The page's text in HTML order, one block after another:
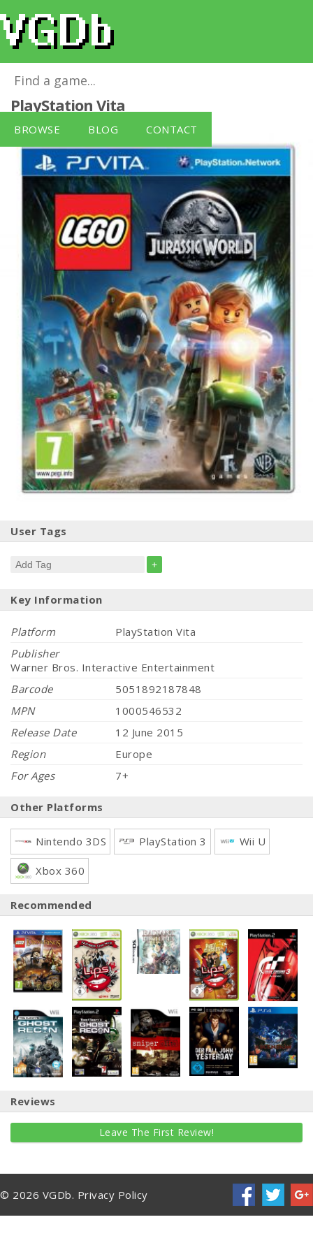
BROWSE BLOG CONTACT
LEGO Jurassic World (No Figure)
PlayStation Vita
User Tags
+
Key Information
Platform
PlayStation Vita
Publisher
Warner Bros. Interactive Entertainment
Barcode
5051892187848
MPN
1000546532
Release Date
12 June 2015
Region
Europe
For Ages
7+
Other Platforms
Nintendo 3DS PlayStation 3 Wii U
Xbox 360
Recommended
Reviews
Leave The First Review!
© 2026 VGDb. Privacy Policy